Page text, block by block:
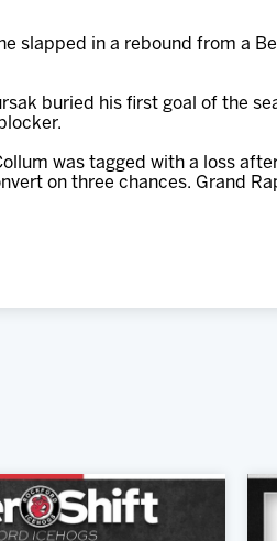
slapped in a rebound from a
buried his first goal of the
was tagged with a loss
on three chances. Grand